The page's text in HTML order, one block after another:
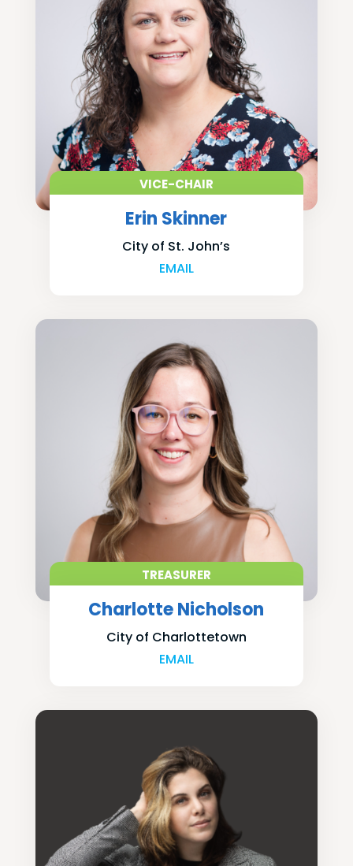
VICE-CHAIR
Erin Skinner
City of St. John’s
EMAIL
TREASURER
Charlotte Nicholson
City of Charlottetown
EMAIL